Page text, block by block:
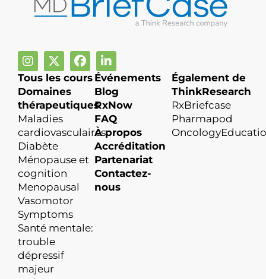
Tous les cours
Domaines
thérapeutiques
Maladies
cardiovasculaires
Diabète
Ménopause et
cognition
Menopausal
Vasomotor
Symptoms
Santé mentale:
trouble
dépressif
majeur
Événements
Blog
RxNow
FAQ
À propos
Accréditation
Partenariat
Contactez-
nous
Également de
ThinkResearch
RxBriefcase
Pharmapod